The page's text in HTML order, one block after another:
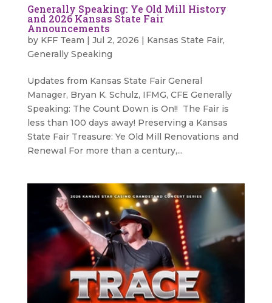
Generally Speaking: Ye Old Mill History
and 2026 Kansas State Fair
Announcements
by KFF Team Jul 2, 2026 Kansas State Fair,
Generally Speaking
Updates from Kansas State Fair General
Manager, Bryan K. Schulz, IFMG, CFE Generally
Speaking: The Count Down is On!! The Fair is
less than 100 days away! Preserving a Kansas
State Fair Treasure: Ye Old Mill Renovations and
Renewal For more than a century,...